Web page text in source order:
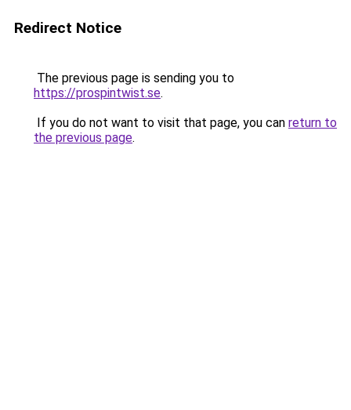
Redirect Notice
The previous page is sending you to
https://prospintwist.se.
If you do not want to visit that page, you can return to
the previous page.